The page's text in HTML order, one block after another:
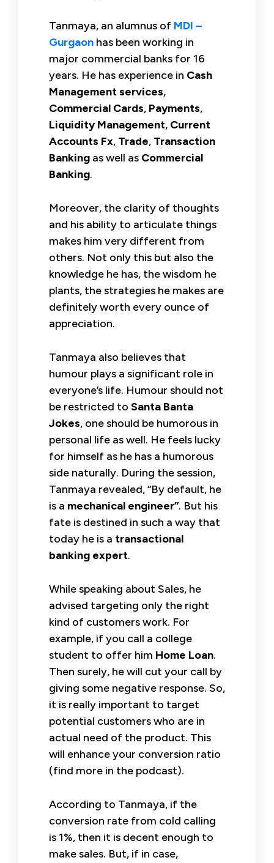
Tanmaya, an alumnus of MDI –
Gurgaon has been working in
major commercial banks for 16
years. He has experience in Cash
Management services,
Commercial Cards, Payments,
Liquidity Management, Current
Accounts Fx, Trade, Transaction
Banking as well as Commercial
Banking.
Moreover, the clarity of thoughts
and his ability to articulate things
makes him very different from
others. Not only this but also the
knowledge he has, the wisdom he
plants, the strategies he makes are
definitely worth every ounce of
appreciation.
Tanmaya also believes that
humour plays a significant role in
everyone’s life. Humour should not
be restricted to Santa Banta
Jokes, one should be humorous in
personal life as well. He feels lucky
for himself as he has a humorous
side naturally. During the session,
Tanmaya revealed, “By default, he
is a mechanical engineer”. But his
fate is destined in such a way that
today he is a transactional
banking expert.
While speaking about Sales, he
advised targeting only the right
kind of customers work. For
example, if you call a college
student to offer him Home Loan.
Then surely, he will cut your call by
giving some negative response. So,
it is really important to target
potential customers who are in
actual need of the product. This
will enhance your conversion ratio
(find more in the podcast).
According to Tanmaya, if the
conversion rate from cold calling
is 1%, then it is decent enough to
make sales. But, if in case,